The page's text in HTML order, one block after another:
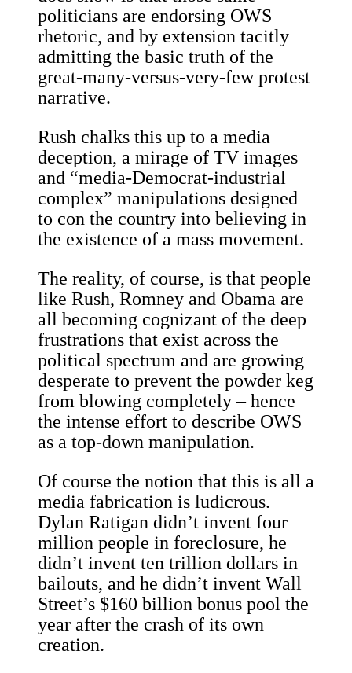
politicians are endorsing OWS
rhetoric, and by extension tacitly
admitting the basic truth of the
great-many-versus-very-few protest
narrative.
Rush chalks this up to a media
deception, a mirage of TV images
and “media-Democrat-industrial
complex” manipulations designed
to con the country into believing in
the existence of a mass movement.
The reality, of course, is that people
like Rush, Romney and Obama are
all becoming cognizant of the deep
frustrations that exist across the
political spectrum and are growing
desperate to prevent the powder keg
from blowing completely – hence
the intense effort to describe OWS
as a top-down manipulation.
Of course the notion that this is all a
media fabrication is ludicrous.
Dylan Ratigan didn’t invent four
million people in foreclosure, he
didn’t invent ten trillion dollars in
bailouts, and he didn’t invent Wall
Street’s $160 billion bonus pool the
year after the crash of its own
creation.